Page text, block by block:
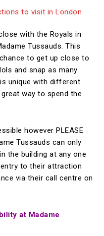
with the Royals in
Tussauds. This
to get up close to
and snap as many
unique with different
way to spend the
however PLEASE
Tussauds can only
the building at any one
to their attraction
via their call centre on
at Madame